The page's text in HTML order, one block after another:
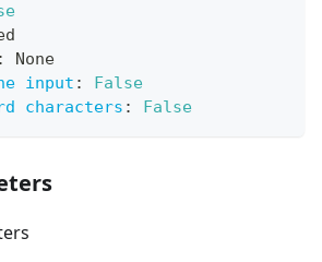
:
None
input :
False
characters : False